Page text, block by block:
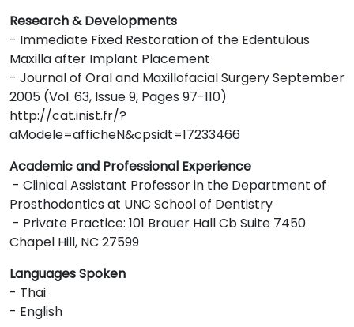
Research & Developments
- Immediate Fixed Restoration of the Edentulous
Maxilla after Implant Placement
- Journal of Oral and Maxillofacial Surgery September
2005 (Vol. 63, Issue 9, Pages 97-110)
http://cat.inist.fr/?
aModele=afficheN&cpsidt=17233466
Academic and Professional Experience
- Clinical Assistant Professor in the Department of
Prosthodontics at UNC School of Dentistry
- Private Practice: 101 Brauer Hall Cb Suite 7450
Chapel Hill, NC 27599
Languages Spoken
- Thai
- English